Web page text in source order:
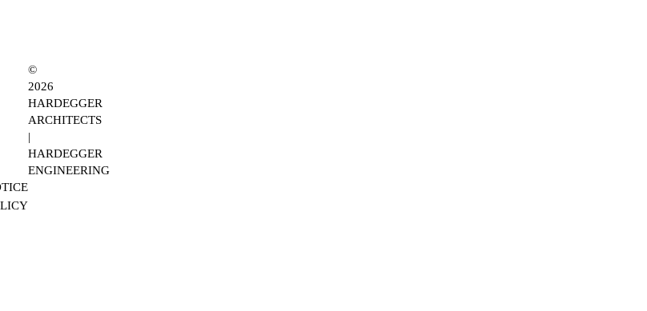
©
2026
HARDEGGER
ARCHITECTS
|
HARDEGGER
ENGINEERING